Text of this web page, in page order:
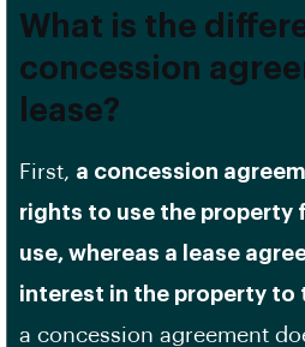
What is the
concession
lease?
First, a concession
rights to use the property
use, whereas a lease
interest in the property to
a concession agreement